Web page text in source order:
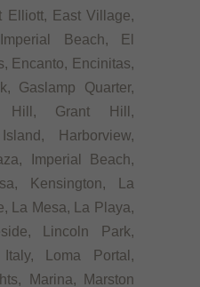
Elliott, East Village,
Beach, El
Encanto, Encinitas,
Gaslamp Quarter,
Hill, Grant Hill,
Harborview,
Imperial Beach,
Kensington, La
La Mesa, La Playa,
Lincoln Park,
Loma Portal,
Marina, Marston